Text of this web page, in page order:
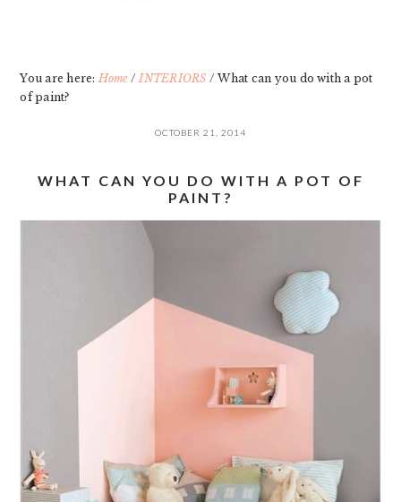
You are here:Home / INTERIORS / What can you do with a pot
of paint?
OCTOBER 21, 2014
WHAT CAN YOU DO WITH A POT OF
PAINT?